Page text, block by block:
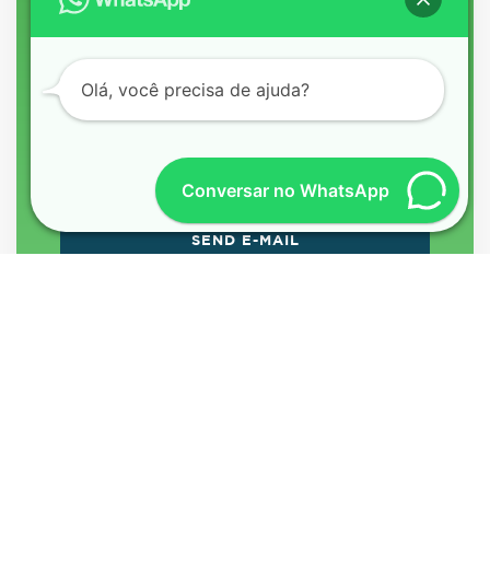
Conversar no WhatsApp
Olá, você precisa de ajuda?